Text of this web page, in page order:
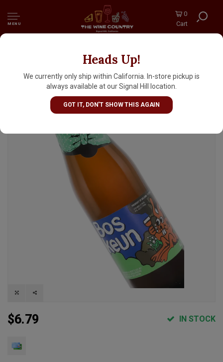
MENU
0
Cart
Heads Up!
We currently only ship within California. In-store pickup is
always available at our Signal Hill location.
GOT IT, DON'T SHOW THIS AGAIN
De Dolle Brouwers "Bos Keun" Ale 330ml
Bottle - Belgium
$6.79 IN STOCK